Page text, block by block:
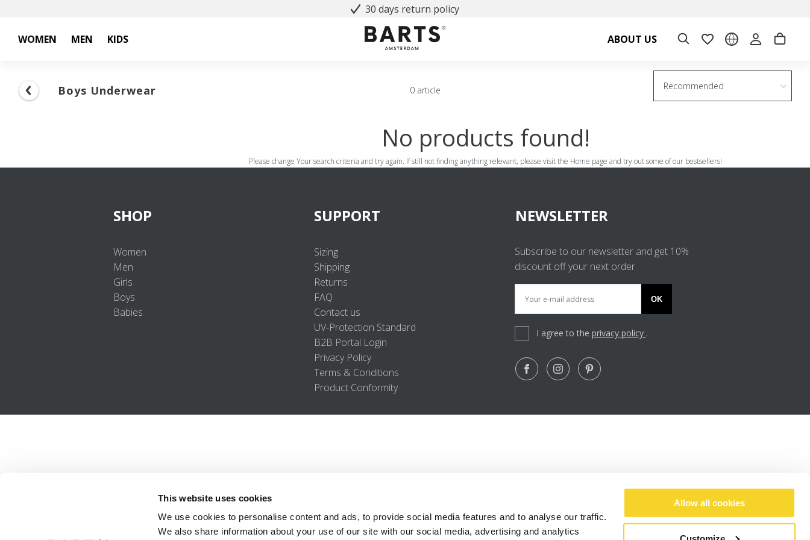
This website uses cookies
We use cookies to personalise content and ads, to provide social media features and to analyse our traffic.
We also share information about your use of our site with our social media, advertising and analytics
Allow all cookies
30 days return policy
WOMEN MEN KIDS ABOUT US
Boys Underwear 0 article Recommended
No products found!
Please change Your search criteria and try again. If still not finding anything relevant, please visit the Home page and try out some of our bestsellers!
SHOP
Women
Men
Girls
Boys
Babies
SUPPORT
Sizing
Shipping
Returns
FAQ
Contact us
UV-Protection Standard
B2B Portal Login
Privacy Policy
Terms & Conditions
Product Conformity
NEWSLETTER
Subscribe to our newsletter and get 10%
discount off your next order
OK
I agree to the privacy policy .